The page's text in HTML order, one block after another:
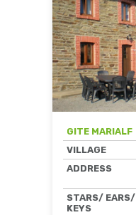
GITE MARIALF
VILLAGE
ADDRESS
STARS/ EARS/
KEYS